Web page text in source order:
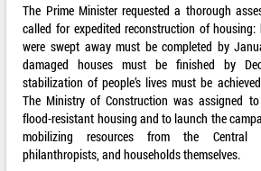
The Prime Minister requested a thorough
called for expedited reconstruction of
were swept away must be completed by
damaged houses must be finished by
stabilization of people’s lives must be
The Ministry of Construction was assigned
flood-resistant housing and to launch the
mobilizing resources from the Central
philanthropists, and households themselves.